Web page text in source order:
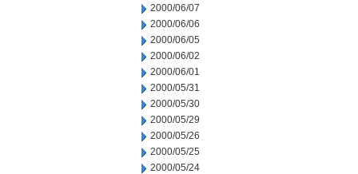
2000/06/07
2000/06/06
2000/06/05
2000/06/02
2000/06/01
2000/05/31
2000/05/30
2000/05/29
2000/05/26
2000/05/25
2000/05/24